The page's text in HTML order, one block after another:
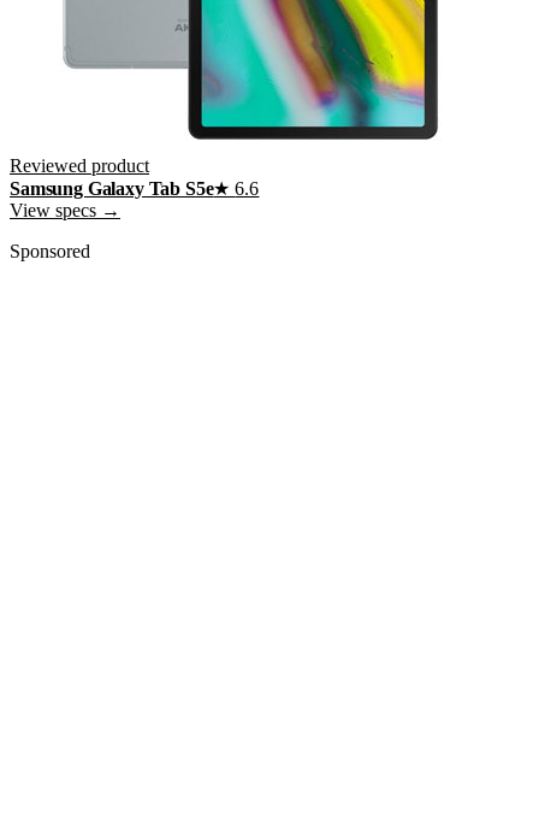
Reviewed product
Samsung Galaxy Tab S5e★6.6
View specs →
Sponsored